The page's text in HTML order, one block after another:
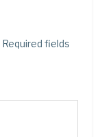
Required fields